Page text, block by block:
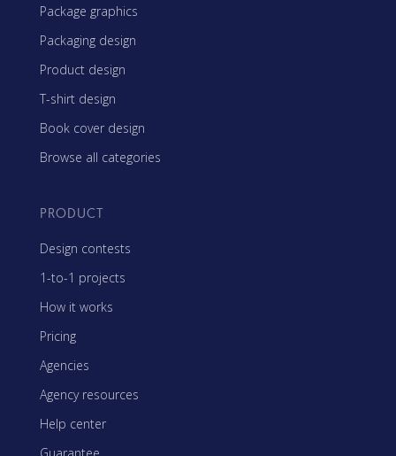
Package graphics
Packaging design
Product design
T-shirt design
Book cover design
Browse all categories
PRODUCT
Design contests
1-to-1 projects
How it works
Pricing
Agencies
Agency resources
Help center
Guarantee